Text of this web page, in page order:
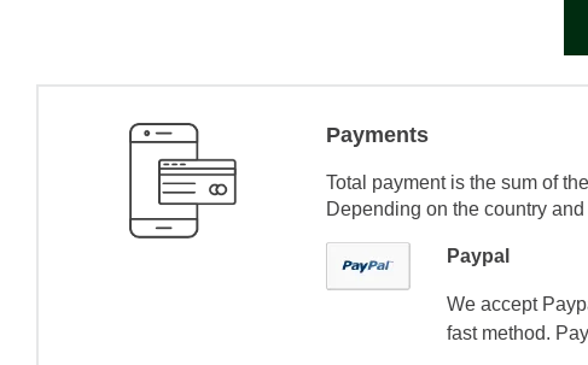
Payments
Total payment is the sum of
Depending on the country
Paypal
We accept
fast method.